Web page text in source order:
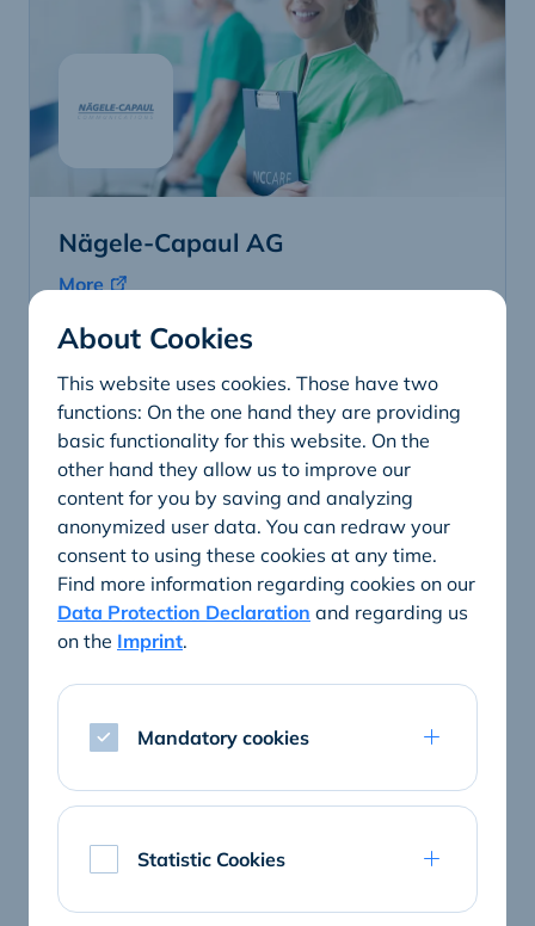
Nägele-Capaul AG
More
Netopsie Technologies GmbH
More
About Cookies
This website uses cookies. Those have two
functions: On the one hand they are providing
basic functionality for this website. On the
other hand they allow us to improve our
content for you by saving and analyzing
anonymized user data. You can redraw your
consent to using these cookies at any time.
Find more information regarding cookies on our
Data Protection Declaration and regarding us
on the Imprint.
Mandatory cookies
Statistic Cookies